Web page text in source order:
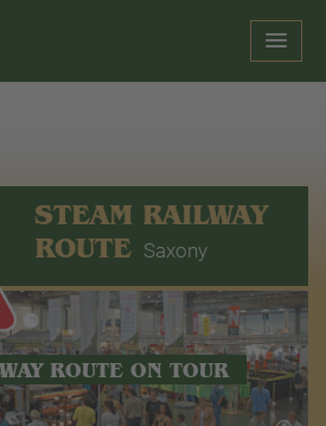
STEAM RAILWAY
ROUTE Saxony
ROUTE ON TOUR